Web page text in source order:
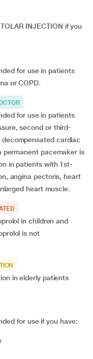
INJECTION if you
for use in patients
or COPD.
for use in patients
second or third-
cardiac
permanent pacemaker is
in patients with 1st-
angina pectoris, heart
heart muscle.
in children and
is not
in elderly patients
for use if you have: